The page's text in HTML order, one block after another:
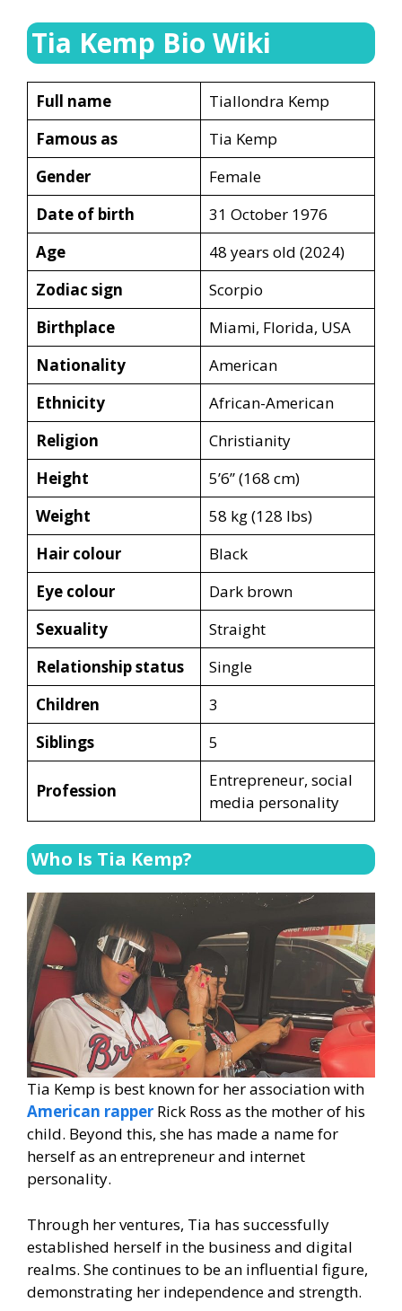
Tia Kemp Bio Wiki
Full name
Tiallondra Kemp
Famous as
Tia Kemp
Gender
Female
Date of birth
31 October 1976
Age
48 years old (2024)
Zodiac sign
Scorpio
Birthplace
Miami, Florida, USA
Nationality
American
Ethnicity
African-American
Religion
Christianity
Height
5’6’’ (168 cm)
Weight
58 kg (128 lbs)
Hair colour
Black
Eye colour
Dark brown
Sexuality
Straight
Relationship status
Single
Children
3
Siblings
5
Profession
Entrepreneur, social
media personality
Who Is Tia Kemp?
Tia Kemp is best known for her association with
American rapper Rick Ross as the mother of his
child. Beyond this, she has made a name for
herself as an entrepreneur and internet
personality.
Through her ventures, Tia has successfully
established herself in the business and digital
realms. She continues to be an influential figure,
demonstrating her independence and strength.